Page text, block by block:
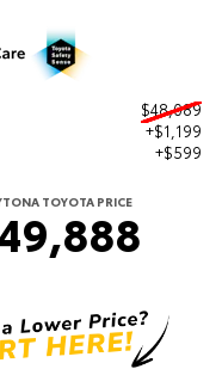
$48,089
+$1,199
+$599
TOYOTA PRICE